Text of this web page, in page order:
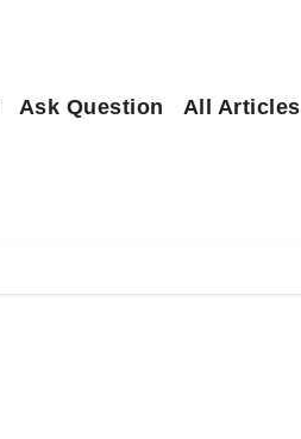
Ask Question All Articles